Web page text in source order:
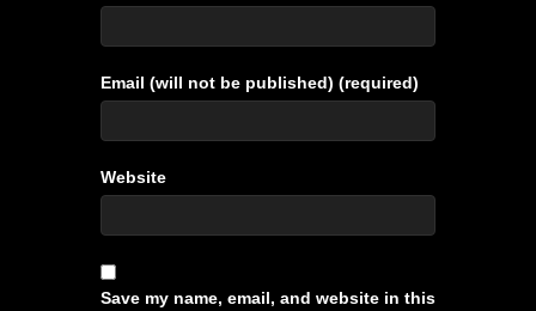
Email (will not be published) (required)
Website
Save my name, email, and website in this